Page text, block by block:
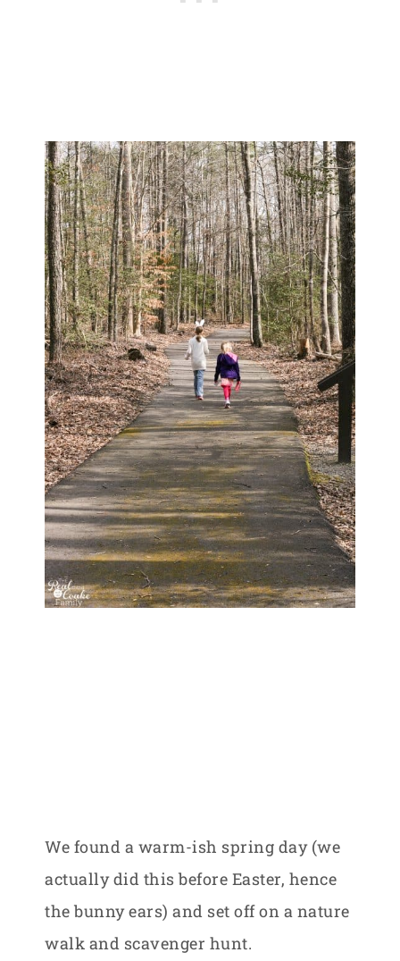
We found a warm-ish spring day (we
actually did this before Easter, hence
the bunny ears) and set off on a nature
walk and scavenger hunt.